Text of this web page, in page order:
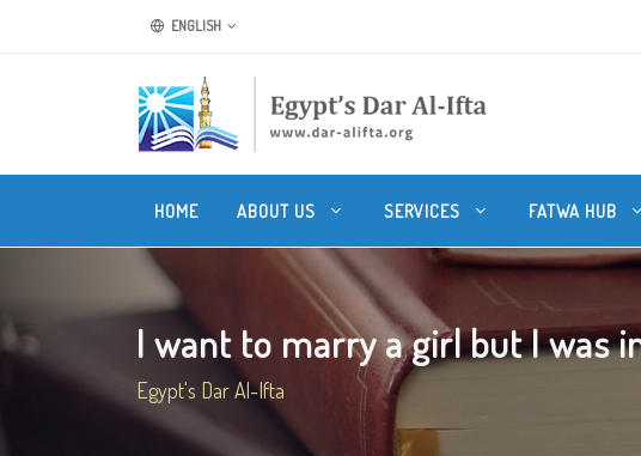
ENGLISH
HOME ABOUT US SERVICES FATWA HUB
I want to marry a girl but I was
Egypt's Dar Al-Ifta